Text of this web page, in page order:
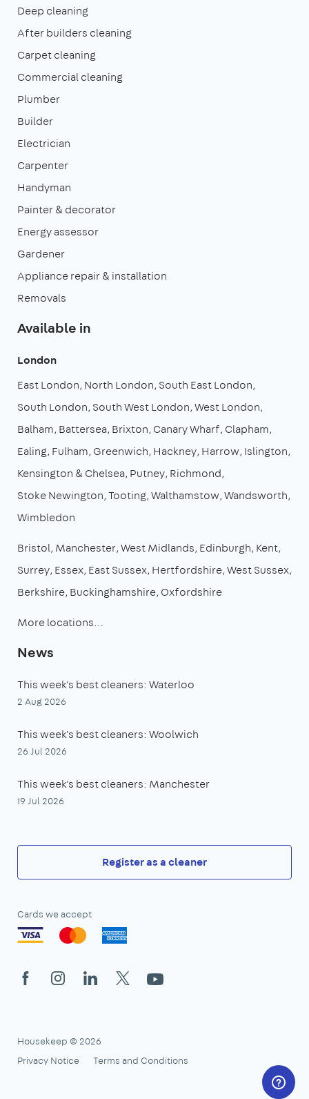
Deep cleaning
After builders cleaning
Carpet cleaning
Commercial cleaning
Plumber
Builder
Electrician
Carpenter
Handyman
Painter & decorator
Energy assessor
Gardener
Appliance repair & installation
Removals
Available in
London
East London North London South East London
South London South West London West London
Balham Battersea Brixton Canary Wharf Clapham
Ealing Fulham Greenwich Hackney Harrow Islington
Kensington & Chelsea Putney Richmond
Stoke Newington Tooting Walthamstow Wandsworth
Wimbledon
Bristol Manchester West Midlands Edinburgh Kent
Surrey Essex East Sussex Hertfordshire West Sussex
Berkshire Buckinghamshire Oxfordshire
More locations…
News
This week's best cleaners: Waterloo
2 Aug 2026
This week's best cleaners: Woolwich
26 Jul 2026
This week's best cleaners: Manchester
19 Jul 2026
Register as a cleaner
Cards we accept
FacebookInstagramLinkedIn
X YouTube
Housekeep © 2026
Privacy Notice
Terms and Conditions